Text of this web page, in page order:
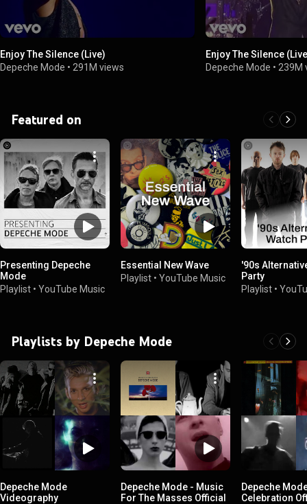
Enjoy The Silence (Live)
Depeche Mode • 291M views
Enjoy The Silence
Depeche Mode • 239M
Featured on
Presenting Depeche
Mode
Playlist • YouTube Music
Essential New Wave
Playlist • YouTube Music
'90s
Party
Playlist •
Playlists by Depeche Mode
Depeche Mode
Videography
Depeche Mode - Music
For The Masses Official
Depeche
Celebration